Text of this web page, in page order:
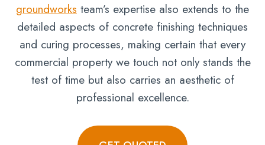
groundworks team’s expertise also extends to the
detailed aspects of concrete finishing techniques
and curing processes, making certain that every
commercial property we touch not only stands the
test of time but also carries an aesthetic of
professional excellence.